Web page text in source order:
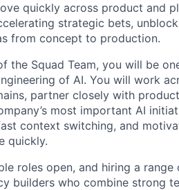
quickly across product and
strategic bets,
from concept to production.
the Squad Team, you will be
of AI. You will work
partner closely with
most important AI
context switching, and
quickly.
roles open, and hiring a
builders who combine strong